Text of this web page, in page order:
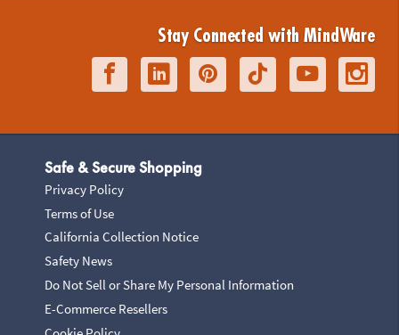
Stay Connected with MindWare
Safe & Secure Shopping
Privacy Policy
Terms of Use
California Collection Notice
Safety News
Do Not Sell or Share My Personal Information
E-Commerce Resellers